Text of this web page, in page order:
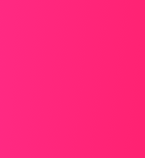
Technical
the platform
contact
connections fail.